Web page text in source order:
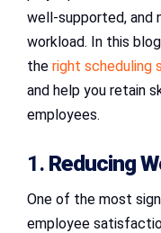
well-supported, and
workload. In this
the right scheduling
and help you retain
employees.
1. Reducing
One of the most
employee